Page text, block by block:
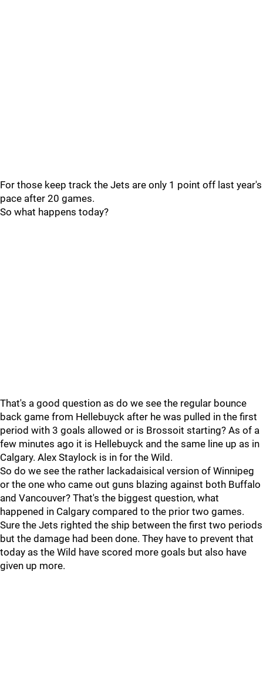
For those keep track the Jets are only 1 point off last year's
pace after 20 games.
So what happens today?
That's a good question as do we see the regular bounce
back game from Hellebuyck after he was pulled in the first
period with 3 goals allowed or is Brossoit starting? As of a
few minutes ago it is Hellebuyck and the same line up as in
Calgary. Alex Staylock is in for the Wild.
So do we see the rather lackadaisical version of Winnipeg
or the one who came out guns blazing against both Buffalo
and Vancouver? That's the biggest question, what
happened in Calgary compared to the prior two games.
Sure the Jets righted the ship between the first two periods
but the damage had been done. They have to prevent that
today as the Wild have scored more goals but also have
given up more.